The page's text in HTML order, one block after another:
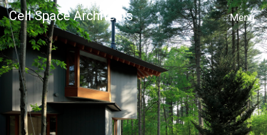
Cell Space Architects
MENU